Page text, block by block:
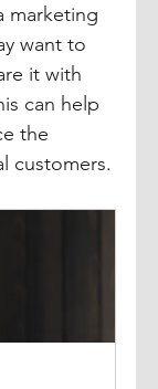
marketing
want to
it with
can help
the
customers.